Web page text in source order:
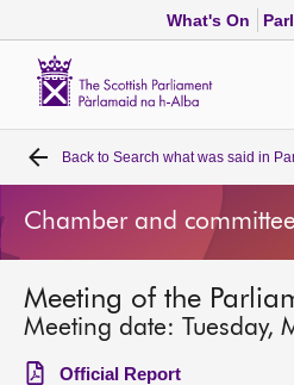
What's On
Home
Bills and laws
MSPs
Chamber and committees
Back to Search what was said in
Chamber and
Meeting of the
Meeting date: Tuesday,
Official Report